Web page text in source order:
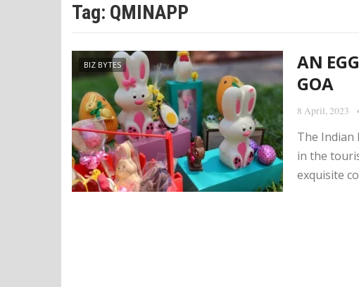
Tag: QMINAPP
BIZ BYTES
AN
GOA
8 April, 2023
The Indian
in the
exquisite